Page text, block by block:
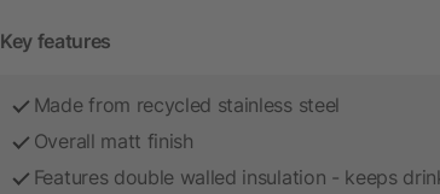
Key features
Made from recycled stainless steel
Overall matt finish
Features double walled insulation - keeps